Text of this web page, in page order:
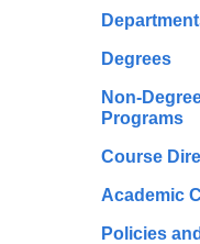
here
Degrees
Non-
Programs
Course
Academic
Policies